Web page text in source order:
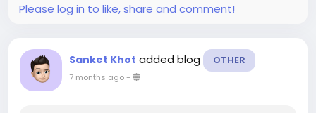
Please log in to like, share and comment!
Sanket Khot added blog OTHER
7 months ago-